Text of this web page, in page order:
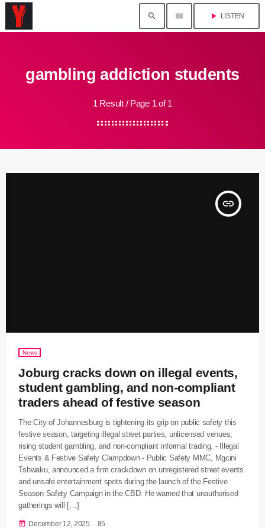
search menu play_arrow LISTEN
gambling addiction students
1 Result / Page 1 of 1
insert_link
News
Joburg cracks down on illegal events,
student gambling, and non-compliant
traders ahead of festive season
The City of Johannesburg is tightening its grip on public safety this
festive season, targeting illegal street parties, unlicensed venues,
rising student gambling, and non-compliant informal trading. - Illegal
Events & Festive Safety Clampdown - Public Safety MMC, Mgcini
Tshwaku, announced a firm crackdown on unregistered street events
and unsafe entertainment spots during the launch of the Festive
Season Safety Campaign in the CBD. He warned that unauthorised
gatherings will […]
today December 12, 2025 85